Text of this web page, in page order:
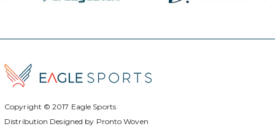
Copyright © 2017 Eagle Sports
Distribution Designed by Pronto Woven